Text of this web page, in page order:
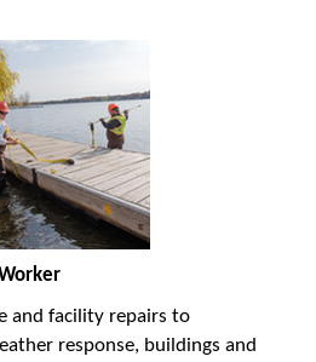
and facility repairs to
response, buildings and